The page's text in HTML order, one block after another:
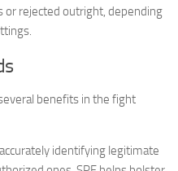
or rejected outright, depending
benefits in the fight
identifying legitimate